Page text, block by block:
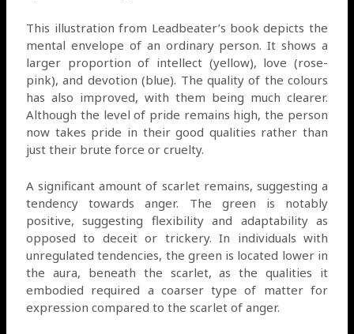
This illustration from Leadbeater’s book depicts the
mental envelope of an ordinary person. It shows a
larger proportion of intellect (yellow), love (rose-
pink), and devotion (blue). The quality of the colours
has also improved, with them being much clearer.
Although the level of pride remains high, the person
now takes pride in their good qualities rather than
just their brute force or cruelty.
A significant amount of scarlet remains, suggesting a
tendency towards anger. The green is notably
positive, suggesting flexibility and adaptability as
opposed to deceit or trickery. In individuals with
unregulated tendencies, the green is located lower in
the aura, beneath the scarlet, as the qualities it
embodied required a coarser type of matter for
expression compared to the scarlet of anger.